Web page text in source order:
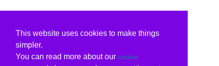
This website uses cookies to make things
simpler.
You can read more about our cookie